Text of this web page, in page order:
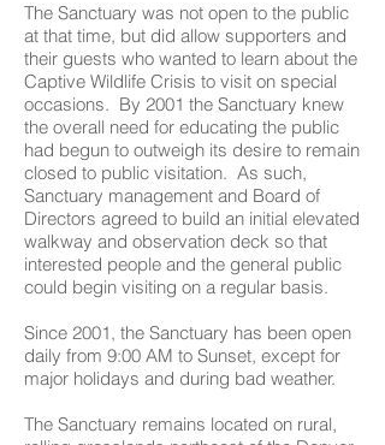
The Sanctuary was not open to the public
at that time, but did allow supporters and
their guests who wanted to learn about the
Captive Wildlife Crisis to visit on special
occasions. By 2001 the Sanctuary knew
the overall need for educating the public
had begun to outweigh its desire to remain
closed to public visitation. As such,
Sanctuary management and Board of
Directors agreed to build an initial elevated
walkway and observation deck so that
interested people and the general public
could begin visiting on a regular basis.
Since 2001, the Sanctuary has been open
daily from 9:00 AM to Sunset, except for
major holidays and during bad weather.
The Sanctuary remains located on rural,